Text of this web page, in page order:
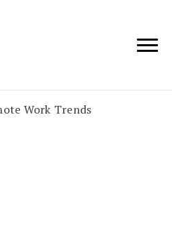
Work Trends